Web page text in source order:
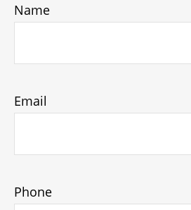
Name
Email
Phone